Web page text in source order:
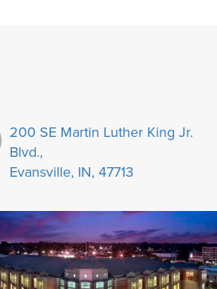
200 SE Martin Luther King Jr.
Blvd.,
Evansville, IN, 47713